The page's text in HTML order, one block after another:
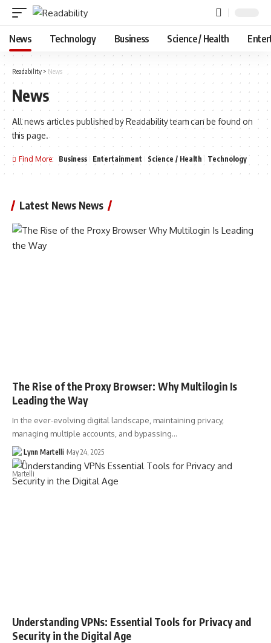
News Technology Business Science / Health
Readability > News
News
All news articles published by Readability team can be found on
this page.
Find More: Business Entertainment Science / Health Technology
Latest News News
The Rise of the Proxy Browser: Why Multilogin Is
Leading the Way
In the ever-evolving digital landscape, maintaining privacy,
managing multiple accounts, and bypassing…
Lynn Martelli May 24, 2025
Understanding VPNs: Essential Tools for Privacy and
Security in the Digital Age